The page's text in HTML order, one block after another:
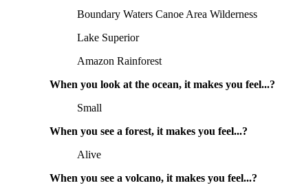
Boundary Waters Canoe Area Wilderness
Lake Superior
Amazon Rainforest
When you look at the ocean, it makes you feel...?
Small
When you see a forest, it makes you feel...?
Alive
When you see a volcano, it makes you feel...?